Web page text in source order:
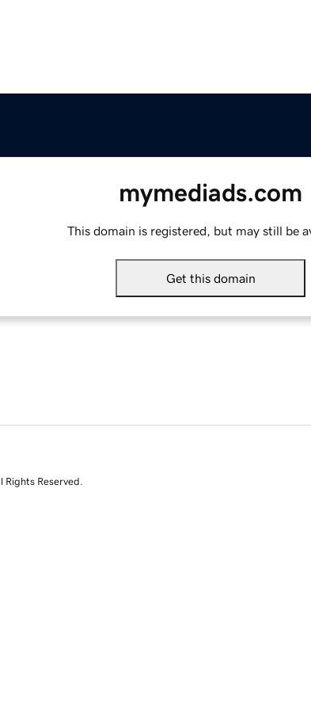
mymediads.com
This domain is registered, but may still be
Get this domain
Reserved.